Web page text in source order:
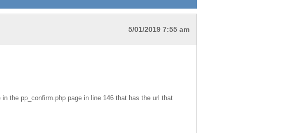
5/01/2019 7:55 am
the pp_confirm.php page in line 146 that has the url that